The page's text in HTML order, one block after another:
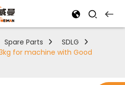
Spare Parts
SDLG
for machine with Good